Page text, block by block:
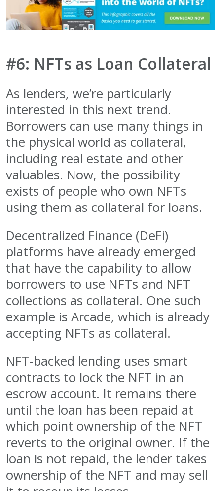
#6: NFTs as Loan Collateral
As lenders, we’re particularly
interested in this next trend.
Borrowers can use many things in
the physical world as collateral,
including real estate and other
valuables. Now, the possibility
exists of people who own NFTs
using them as collateral for loans.
Decentralized Finance (DeFi)
platforms have already emerged
that have the capability to allow
borrowers to use NFTs and NFT
collections as collateral. One such
example is Arcade, which is already
accepting NFTs as collateral.
NFT-backed lending uses smart
contracts to lock the NFT in an
escrow account. It remains there
until the loan has been repaid at
which point ownership of the NFT
reverts to the original owner. If the
loan is not repaid, the lender takes
ownership of the NFT and may sell